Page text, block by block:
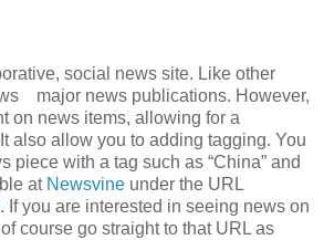
social news site. Like other
major news publications. However,
on news items, allowing for a
also allow you to adding tagging. You
piece with a tag such as “China” and
at Newsvine under the URL
. If you are interested in seeing news on
course go straight to that URL as